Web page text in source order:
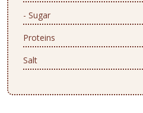
- Sugar
Proteins
Salt